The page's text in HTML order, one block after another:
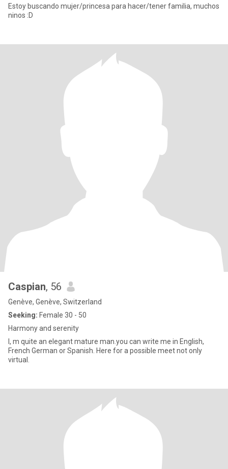
Estoy buscando mujer/princesa para hacer/tener familia, muchos
ninos :D
Caspian, 56
Genève, Genève, Switzerland
Seeking: Female 30 - 50
Harmony and serenity
I, m quite an elegant mature man.you can write me in English,
French German or Spanish. Here for a possible meet not only
virtual.